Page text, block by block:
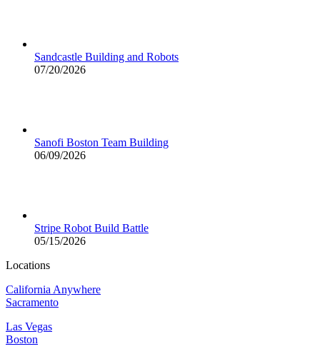
Sandcastle Building and Robots
07/20/2026
Sanofi Boston Team Building
06/09/2026
Stripe Robot Build Battle
05/15/2026
Locations
California Anywhere
Sacramento
Las Vegas
Boston